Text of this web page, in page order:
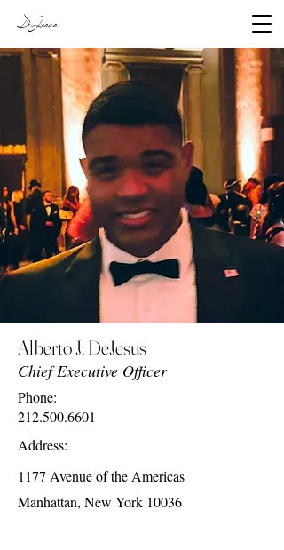
DeJesus
Alberto J. DeJesus
Chief Executive Officer
Phone:
212.500.6601
Address:
1177 Avenue of the Americas
Manhattan, New York 10036